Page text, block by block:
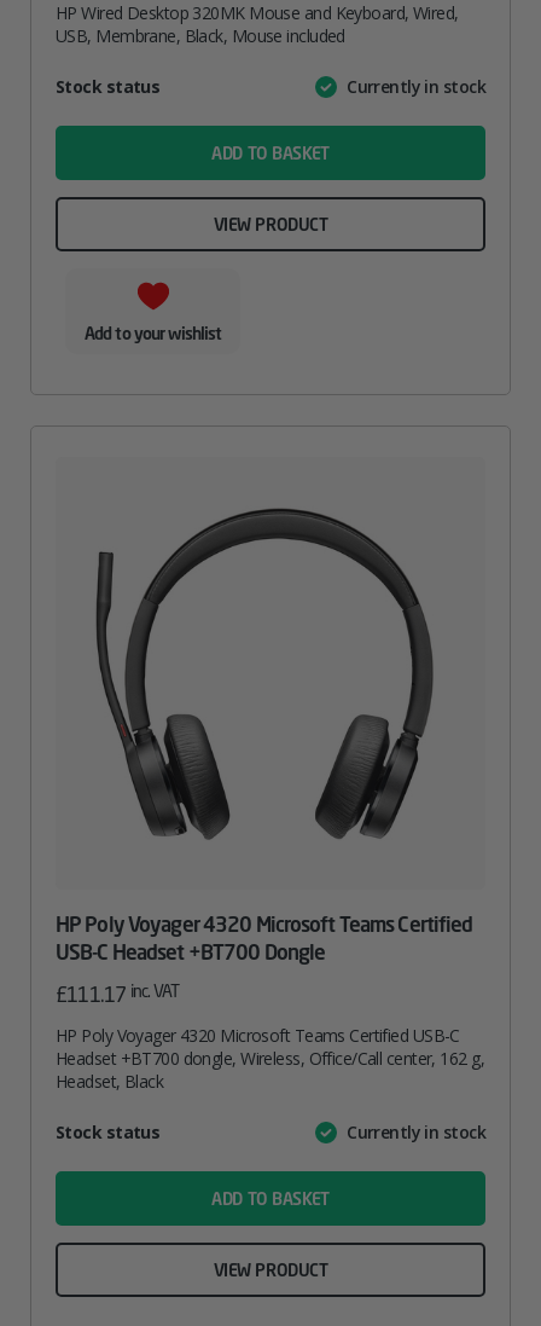
HP Wired Desktop 320MK Mouse and Keyboard, Wired,
USB, Membrane, Black, Mouse included
AttributeValue
Stock status Currently in stock
ADD TO BASKET
VIEW PRODUCT
Add to your wishlist
HP Poly Voyager 4320 Microsoft Teams Certified
USB-C Headset +BT700 Dongle
£111.17 inc. VAT
HP Poly Voyager 4320 Microsoft Teams Certified USB-C
Headset +BT700 dongle, Wireless, Office/Call center, 162 g,
Headset, Black
AttributeValue
Stock status Currently in stock
ADD TO BASKET
VIEW PRODUCT